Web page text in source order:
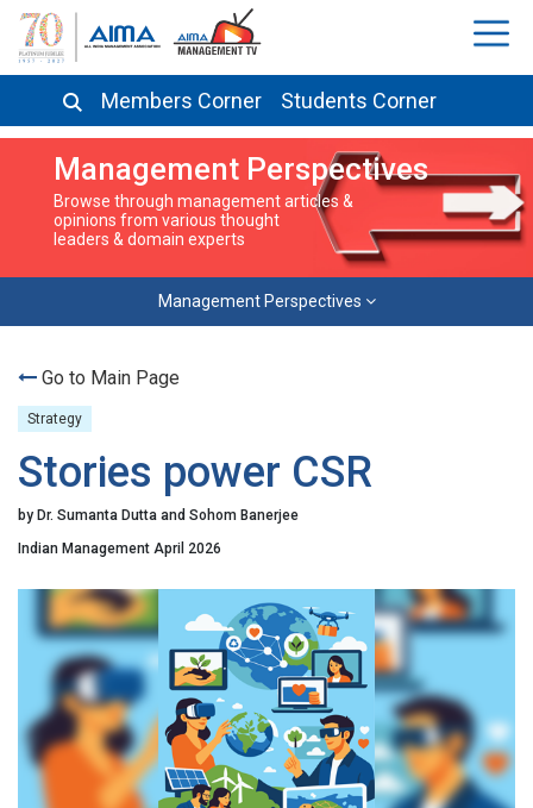
Members Corner Students Corner
Management Perspectives
Browse through management articles &
opinions from various thought
leaders & domain experts
Management Perspectives
Go to Main Page
Strategy
Stories power CSR
by Dr. Sumanta Dutta and Sohom Banerjee
Indian Management April 2026